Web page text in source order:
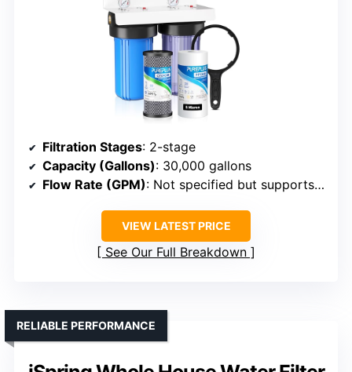
Filtration Stages: 2-stage
Capacity (Gallons): 30,000 gallons
Flow Rate (GPM): Not specified but supports household needs
VIEW LATEST PRICE
See Our Full Breakdown
RELIABLE PERFORMANCE